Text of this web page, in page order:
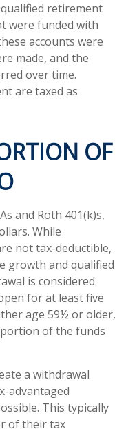
retirement
were funded with
accounts were
made, and the
over time.
are taxed as
OF
and Roth 401(k)s,
While
not tax-deductible,
growth and qualified
is considered
for at least five
age 59½ or older,
of the funds
a withdrawal
advantaged
This typically
of their tax